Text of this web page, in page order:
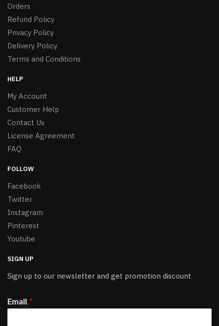
Orders
Refund Policy
Privacy Policy
Delivery Policy
Terms and Conditions
HELP
My Account
Customer Help
Contact Us
License Agreement
FAQ
FOLLOW
Facebook
Twitter
Instagram
Pinterest
Youtube
SIGN UP
Sign up to our newsletter and get promotion discount
Email *